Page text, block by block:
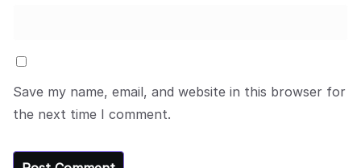
Save my name, email, and website in this browser for
the next time I comment.